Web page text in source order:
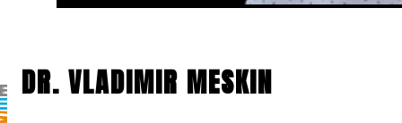
DR. VLADIMIR MESKIN